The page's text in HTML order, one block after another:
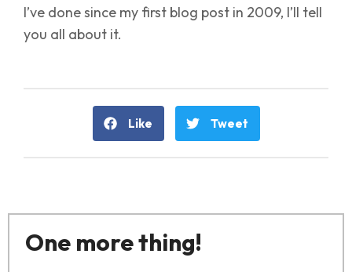
I’ve done since my first blog post in 2009, I’ll tell
you all about it.
Like Tweet
One more thing!